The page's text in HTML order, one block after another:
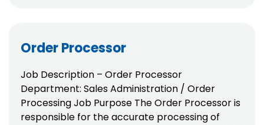
Order Processor
Job Description – Order Processor
Department: Sales Administration / Order
Processing Job Purpose The Order Processor is
responsible for the accurate processing of